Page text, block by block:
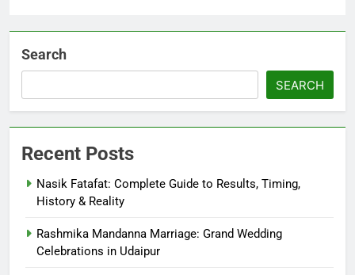
Search
SEARCH
Recent Posts
Nasik Fatafat: Complete Guide to Results, Timing,
History & Reality
Rashmika Mandanna Marriage: Grand Wedding
Celebrations in Udaipur